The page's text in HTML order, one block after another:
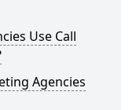
Use Call
Agencies